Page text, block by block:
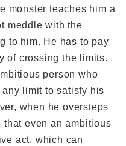
monster teaches him a
meddle with the
to him. He has to pay
of crossing the limits.
person who
limit to satisfy his
when he oversteps
even an ambitious
act, which can